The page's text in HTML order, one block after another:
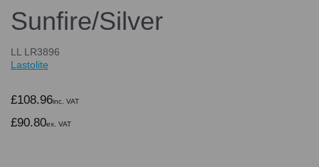
Sunfire/Silver
LL LR3896
Lastolite
£108.96inc. VAT
£90.80ex. VAT